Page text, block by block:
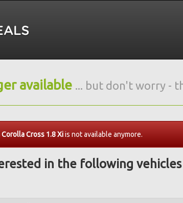
available ... but don't worry -
Cross 1.8 Xiis not available anymore.
in the following